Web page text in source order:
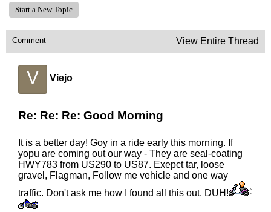
Start a New Topic
Comment View Entire Thread
V Viejo
Re: Re: Re: Good Morning
It is a better day! Goy in a ride early this morning. If
yopu are coming out our way - They are seal-coating
HWY783 from US290 to US87. Exepct tar, loose
gravel, Flagman, Follow me vehicle and one way
traffic. Don't ask me how I found all this out. DUH!